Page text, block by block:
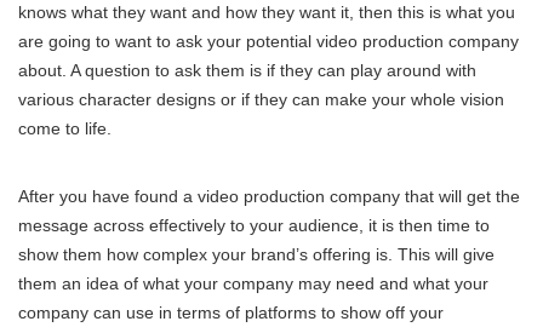
knows what they want and how they want it, then this is what you
are going to want to ask your potential video production company
about. A question to ask them is if they can play around with
various character designs or if they can make your whole vision
come to life.
After you have found a video production company that will get the
message across effectively to your audience, it is then time to
show them how complex your brand’s offering is. This will give
them an idea of what your company may need and what your
company can use in terms of platforms to show off your